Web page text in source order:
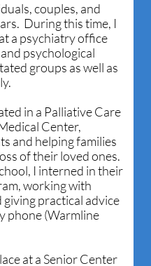
couples, and
During this time, I
a psychiatry office
psychological
groups as well as
in a Palliative Care
Center,
and helping families
of their loved ones.
I interned in their
working with
practical advice
phone (Warmline
at a Senior Center